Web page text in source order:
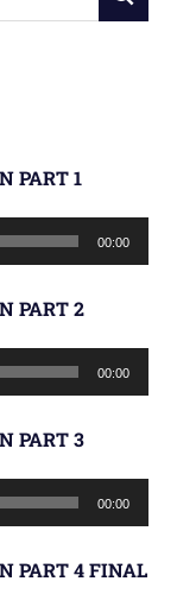
SEARCH
PART 1
00:00
PART 2
00:00
PART 3
00:00
PART 4 FINAL